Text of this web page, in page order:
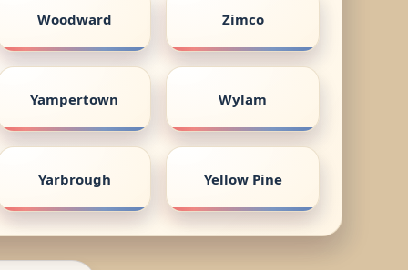
Woodward Zimco
Yampertown Wylam
Yarbrough Yellow Pine